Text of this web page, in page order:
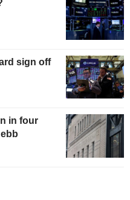
sign off
in four